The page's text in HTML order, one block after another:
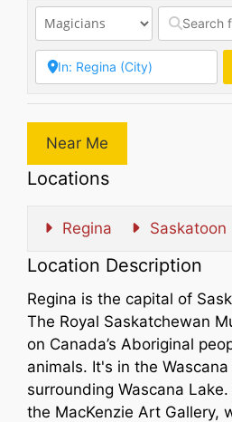
Near Me
Locations
Regina Saskatoon
Location Description
Regina is the capital of
The Royal Saskatchewan
on Canada’s Aboriginal
animals. It's in the
surrounding Wascana
the MacKenzie Art Gallery,